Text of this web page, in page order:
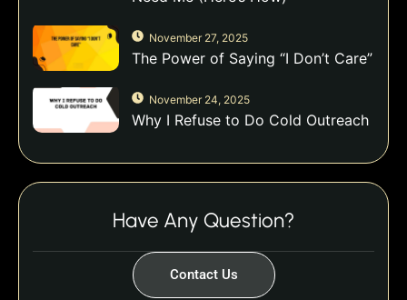
November 27, 2025
The Power of Saying “I Don’t Care”
November 24, 2025
Why I Refuse to Do Cold Outreach
Have Any Question?
Contact Us